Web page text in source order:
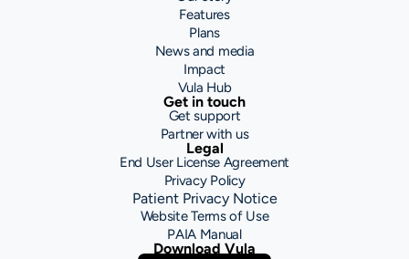
Features
Plans
News and media
Impact
Vula Hub
Get in touch
Get support
Partner with us
Legal
End User License Agreement
Privacy Policy
Patient Privacy Notice
Website Terms of Use
PAIA Manual
Download Vula